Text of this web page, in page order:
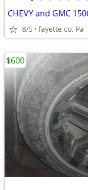
CHEVY and GMC
8/5 fayette co. Pa
$600